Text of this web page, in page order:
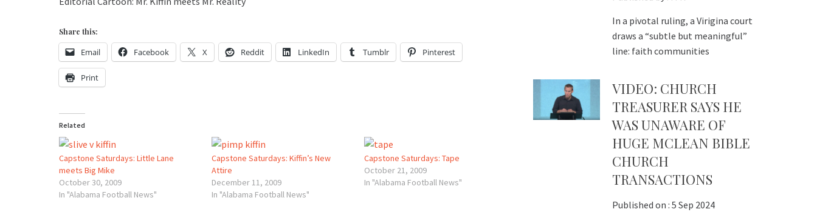
Share this:
Email Facebook X Reddit LinkedIn Tumblr Pinterest
Print
Related
Capstone Saturdays: Little Lane
meets Big Mike
October 30, 2009
In "Alabama Football News"
Capstone Saturdays: Kiffin’s New
Attire
December 11, 2009
In "Alabama Football News"
Capstone Saturdays: Tape
October 21, 2009
In "Alabama Football News"
In a pivotal ruling, a Virigina court
draws a “subtle but meaningful”
line: faith communities
VIDEO: CHURCH
TREASURER SAYS HE
WAS UNAWARE OF
HUGE MCLEAN BIBLE
CHURCH
TRANSACTIONS
Published on : 5 Sep 2024